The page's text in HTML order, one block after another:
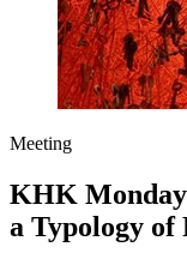
Meeting
KHK
a Typology of